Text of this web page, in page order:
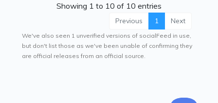
Showing 1 to 10 of 10 entries
Previous 1 Next
We've also seen 1 unverified versions of socialFeed in use,
but don't list those as we've been unable of confirming they
are official releases from an official source.